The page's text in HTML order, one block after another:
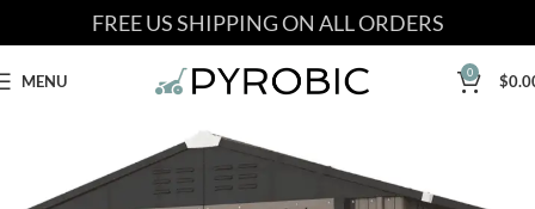
FREE US SHIPPING ON ALL ORDERS
MENU 0 $